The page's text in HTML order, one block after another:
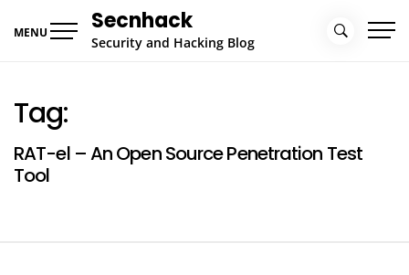
MENU Secnhack
Security and Hacking Blog
Tag:
RAT-el – An Open Source Penetration Test
Tool